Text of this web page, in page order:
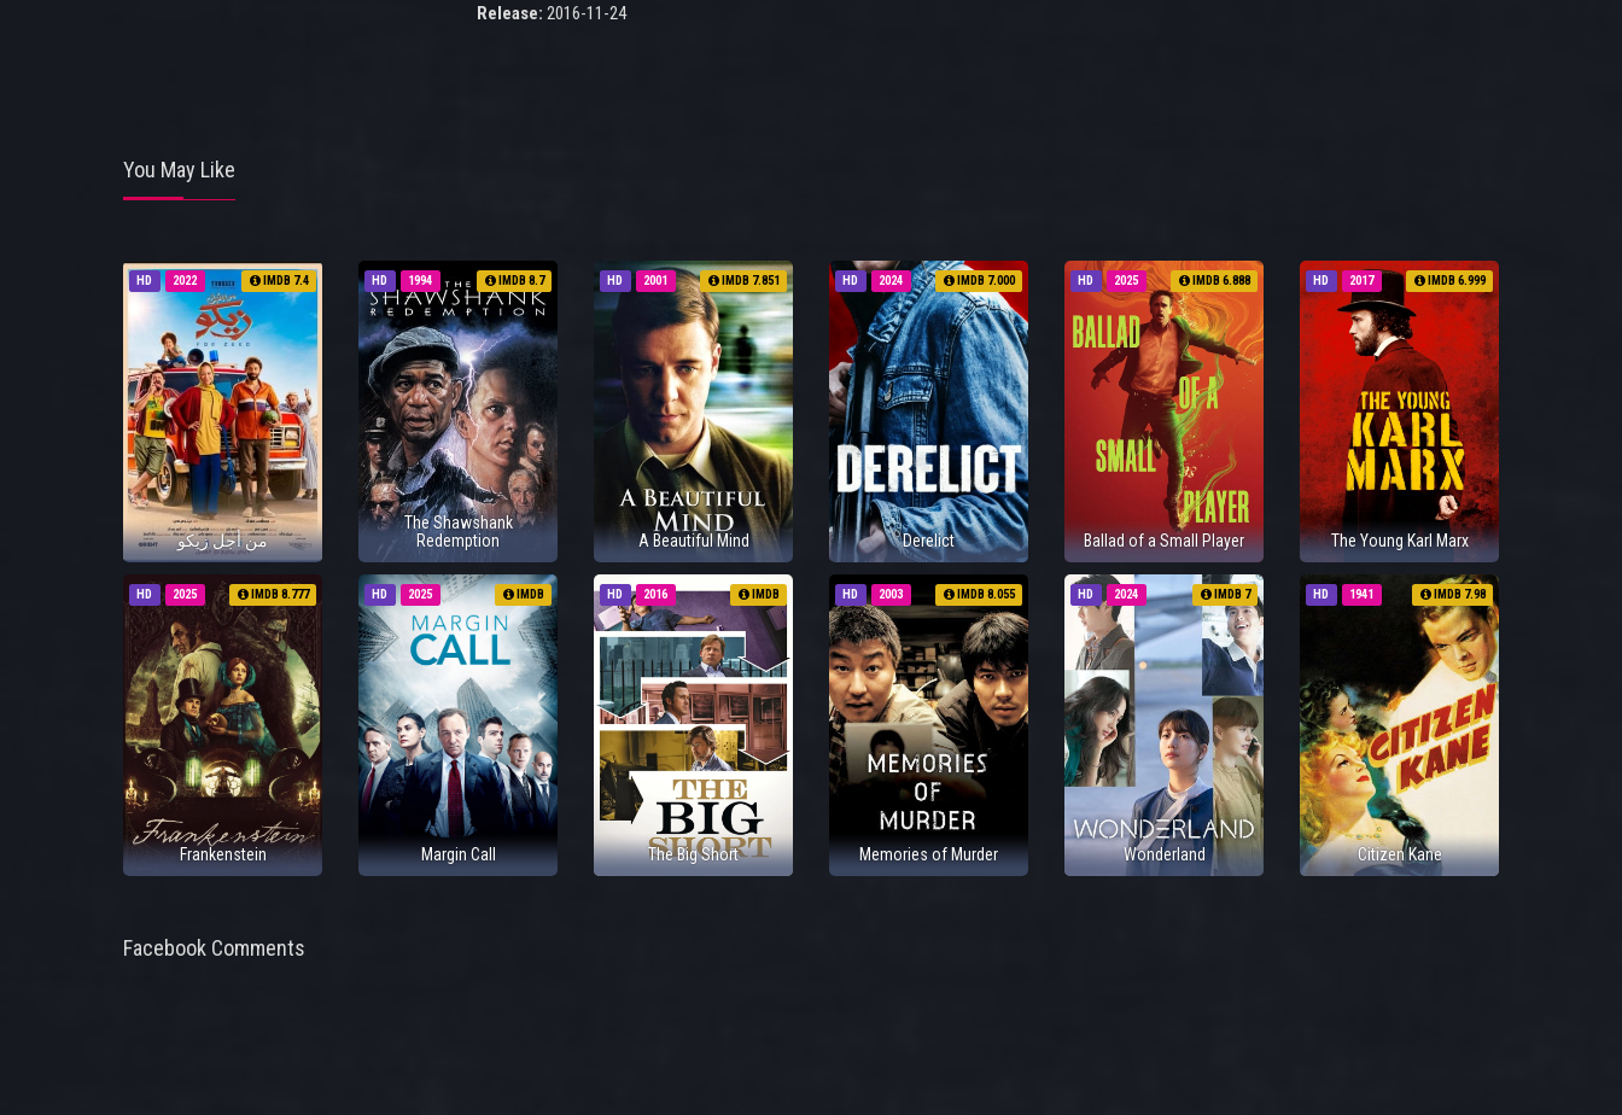
Release: 2016-11-24
You May Like
HD 2022 IMDB 7.4
من أجل زيكو
HD 1994 IMDB 8.7
The Shawshank
Redemption
HD 2001 IMDB 7.851
A Beautiful Mind
HD 2024 IMDB 7.000
Derelict
HD 2025 IMDB 6.888
Ballad of a Small Player
HD 2017 IMDB 6.999
The Young Karl Marx
HD 2025 IMDB 8.777
Frankenstein
HD 2025 IMDB
Margin Call
HD 2016 IMDB
The Big Short
HD 2003 IMDB 8.055
Memories of Murder
HD 2024 IMDB 7
Wonderland
HD 1941 IMDB 7.98
Citizen Kane
Facebook Comments